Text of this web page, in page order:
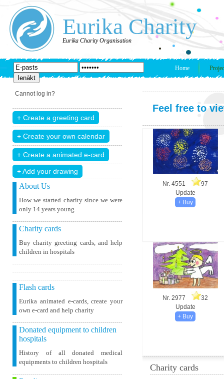
Eurika Charity
Eurika Charity Organisation
Home
Cannot log in?
+ Add your drawing
About Us
How we started charity since we were
only 14 years young
Charity cards
Buy charity greeting cards, and help
children in hospitals
Flash cards
Eurika animated e-cards, create your
own e-card and help charity
Donated equipment to children
hospitals
History of all donated medical
equipments to children hospitals
Feel free to
Nr. 4551
97
Update
Nr. 2977
32
Update
Charity cards